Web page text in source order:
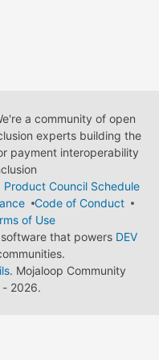
a community of open
experts building the
payment interoperability
Product Council Schedule
Code of Conduct
of Use
software that powers DEV
. Mojaloop Community
- 2026.